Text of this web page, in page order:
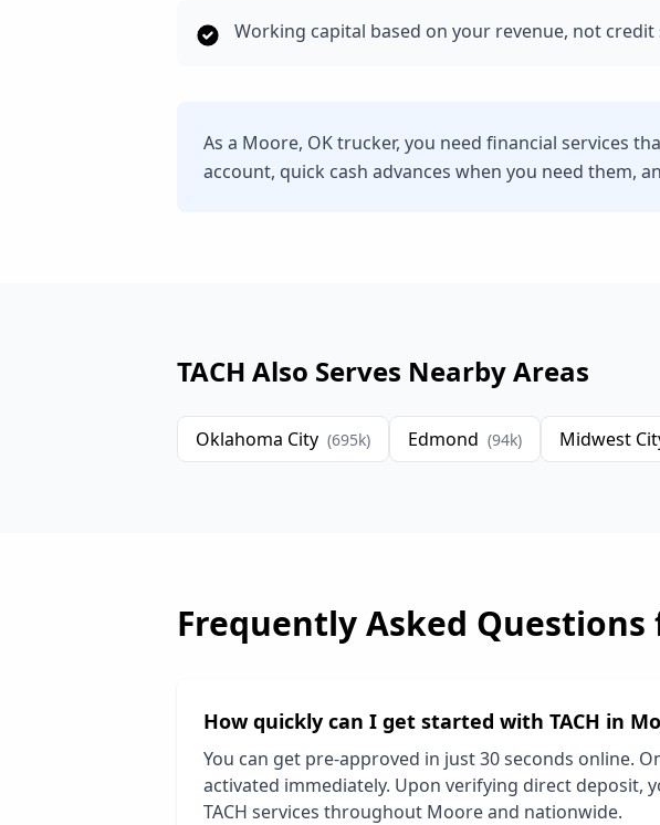
Working capital based on your revenue, not credit
As a Moore, OK trucker, you need financial services
account, quick cash advances when you need them,
TACH Also Serves Nearby Areas
Oklahoma City (695k) Edmond (94k) Midwest
Frequently Asked Questions
How quickly can I get started with TACH in
You can get pre-approved in just 30 seconds online.
activated immediately. Upon verifying direct deposit,
TACH services throughout Mooreand nationwide.